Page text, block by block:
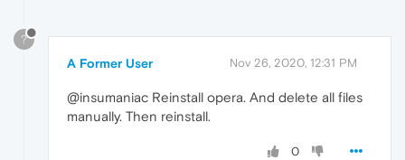
?
A Former User Nov 26, 2020, 12:31 PM
@insumaniac Reinstall opera. And delete all files
manually. Then reinstall.
0